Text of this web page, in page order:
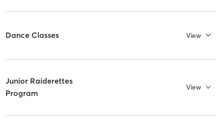
Dance Classes View
Junior Raiderettes
Program
View